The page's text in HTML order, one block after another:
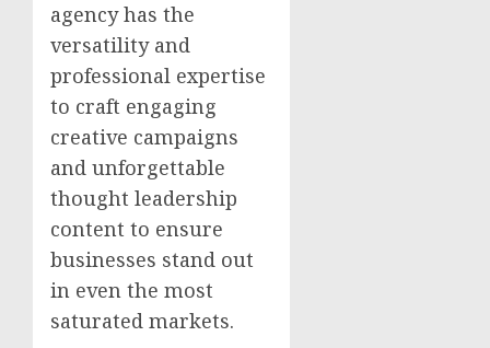
agency has the
versatility and
professional expertise
to craft engaging
creative campaigns
and unforgettable
thought leadership
content to ensure
businesses stand out
in even the most
saturated markets.